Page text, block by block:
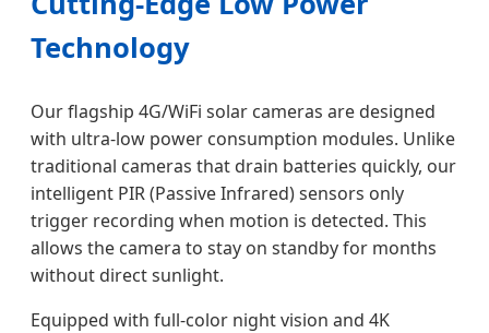
Technology
Our flagship 4G/WiFi solar cameras are designed
with ultra-low power consumption modules. Unlike
traditional cameras that drain batteries quickly, our
intelligent PIR (Passive Infrared) sensors only
trigger recording when motion is detected. This
allows the camera to stay on standby for months
without direct sunlight.
Equipped with full-color night vision and 4K